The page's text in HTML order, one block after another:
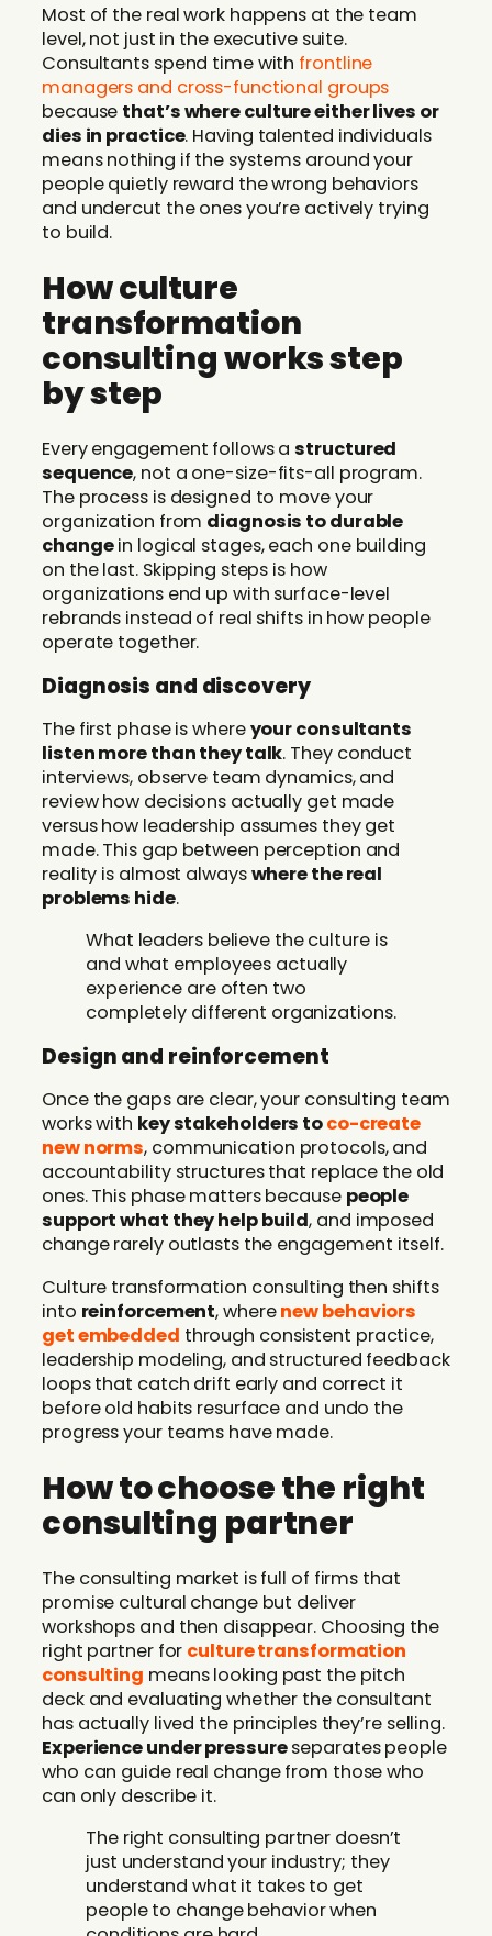
Most of the real work happens at the team
level, not just in the executive suite.
Consultants spend time with frontline
managers and cross-functional groups
because that’s where culture either lives or
dies in practice. Having talented individuals
means nothing if the systems around your
people quietly reward the wrong behaviors
and undercut the ones you’re actively trying
to build.
How culture
transformation
consulting works step
by step
Every engagement follows astructured
sequence, not a one-size-fits-all program.
The process is designed to move your
organization from diagnosis to durable
changein logical stages, each one building
on the last. Skipping steps is how
organizations end up with surface-level
rebrands instead of real shifts in how people
operate together.
Diagnosis and discovery
The first phase is whereyour consultants
listen more than they talk. They conduct
interviews, observe team dynamics, and
review how decisions actually get made
versus how leadership assumes they get
made. This gap between perception and
reality is almost alwayswhere the real
problems hide.
What leaders believe the culture is
and what employees actually
experience are often two
completely different organizations.
Design and reinforcement
Once the gaps are clear, your consulting team
works with key stakeholders toco-create
new norms, communication protocols, and
accountability structures that replace the old
ones. This phase matters because people
support what they help build, and imposed
change rarely outlasts the engagement itself.
Culture transformation consulting then shifts
into reinforcement, wherenew behaviors
get embedded through consistent practice,
leadership modeling, and structured feedback
loops that catch drift early and correct it
before old habits resurface and undo the
progress your teams have made.
How to choose the right
consulting partner
The consulting market is full of firms that
promise cultural change but deliver
workshops and then disappear. Choosing the
right partner for culture transformation
consulting means looking past the pitch
deck and evaluating whether the consultant
has actually lived the principles they’re selling.
Experience under pressureseparates people
who can guide real change from those who
can only describe it.
The right consulting partner doesn’t
just understand your industry; they
understand what it takes to get
people to change behavior when